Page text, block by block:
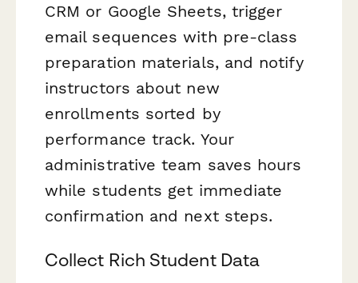
CRM or Google Sheets, trigger
email sequences with pre-class
preparation materials, and notify
instructors about new
enrollments sorted by
performance track. Your
administrative team saves hours
while students get immediate
confirmation and next steps.
Collect Rich Student Data